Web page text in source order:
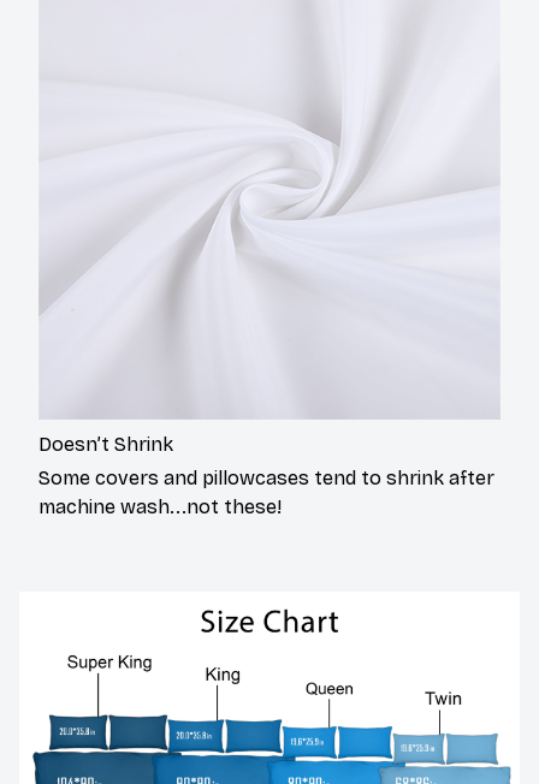
Doesn’t Shrink
Some covers and pillowcases tend to shrink after
machine wash...not these!